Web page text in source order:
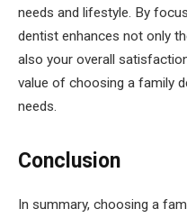
needs and lifestyle. By
dentist enhances not only
also your overall
value of choosing a family
needs.
Conclusion
In summary, choosing a